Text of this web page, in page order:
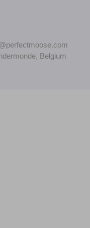
Belgium